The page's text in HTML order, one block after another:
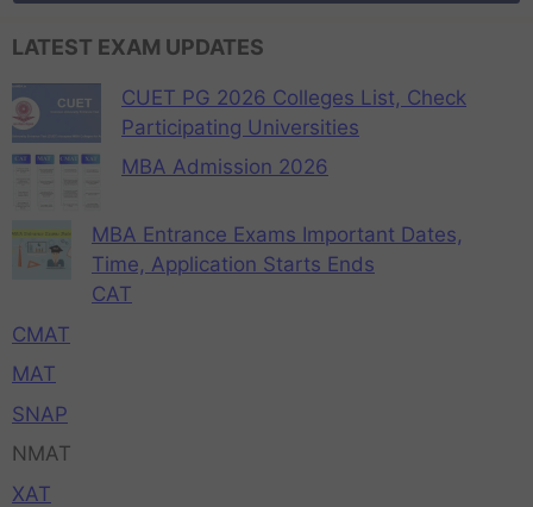
LATEST EXAM UPDATES
CUET PG 2026 Colleges List, Check
Participating Universities
MBA Admission 2026
MBA Entrance Exams Important Dates,
Time, Application Starts Ends
CAT
CMAT
MAT
SNAP
NMAT
XAT